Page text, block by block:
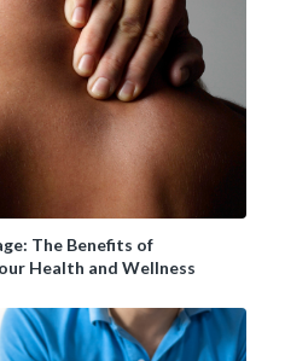
The Benefits of
Health and Wellness